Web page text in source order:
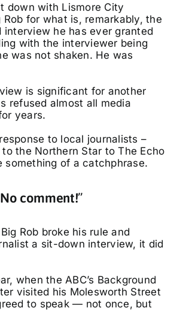
down with Lismore City
Rob for what is, remarkably, the
interview he has ever granted
with the interviewer being
was not shaken. He was
is significant for another
refused almost all media
years.
to local journalists –
the Northern Star to The Echo
something of a catchphrase.
No comment!”
Rob broke his rule and
a sit-down interview, it did
when the ABC’s Background
visited his Molesworth Street
to speak — not once, but